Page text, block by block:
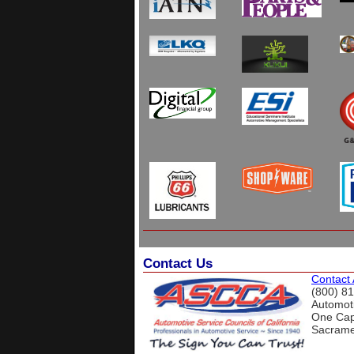
Contact Us
Contact
(800)
One